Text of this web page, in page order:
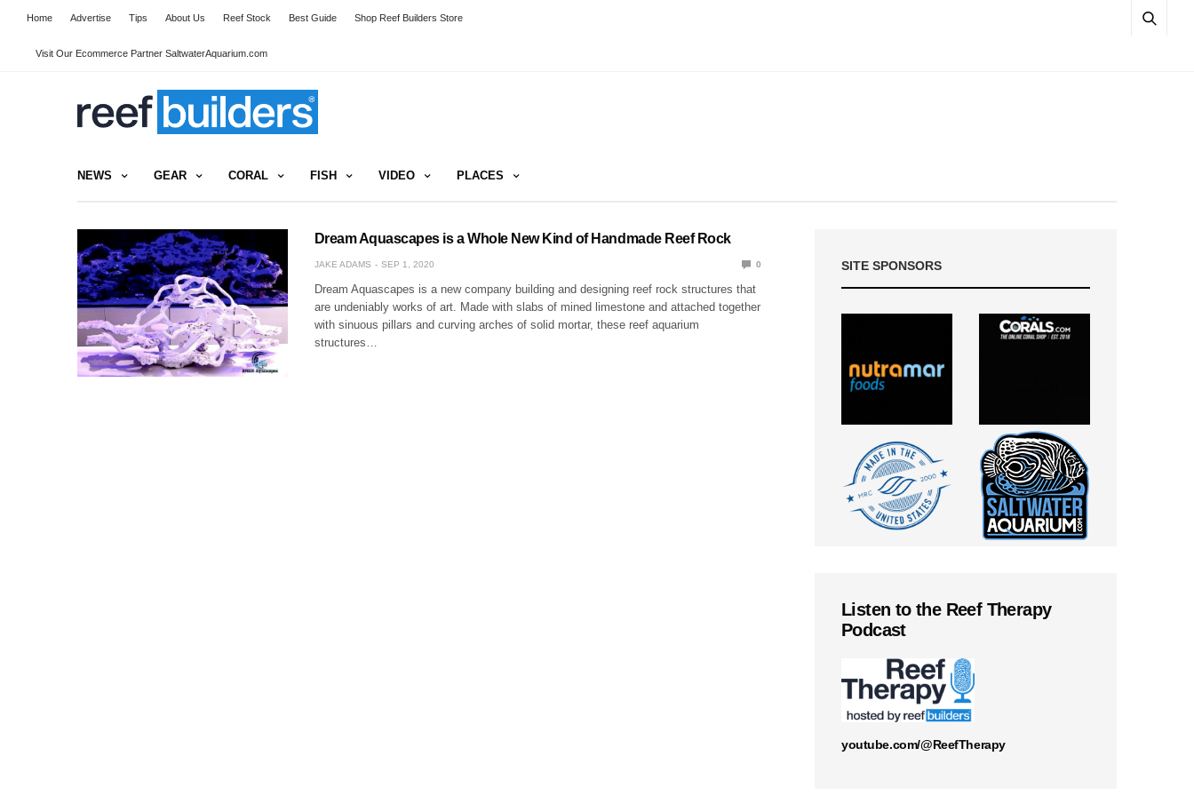
Home Advertise Tips About Us Reef Stock Best Guide Shop Reef Builders Store
Visit Our Ecommerce Partner SaltwaterAquarium.com
NEWS GEAR CORAL FISH VIDEO PLACES
Dream Aquascapes is a Whole New Kind of Handmade Reef Rock
JAKE ADAMS SEP 1, 2020 0
Dream Aquascapes is a new company building and designing reef rock structures that
are undeniably works of art. Made with slabs of mined limestone and attached together
with sinuous pillars and curving arches of solid mortar, these reef aquarium
structures…
SITE SPONSORS
Listen to the Reef Therapy
Podcast
youtube.com/@ReefTherapy